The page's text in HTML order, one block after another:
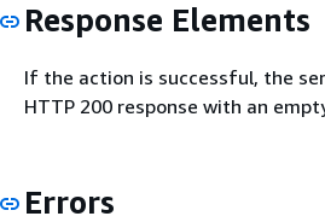
Response Elements
If the action is successful, the
HTTP 200 response with an
Errors